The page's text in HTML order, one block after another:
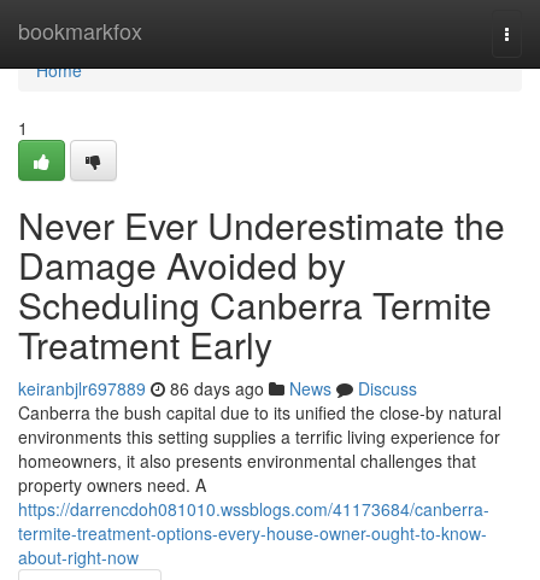
bookmarkfox
Home
Home
1
Never Ever Underestimate the
Damage Avoided by
Scheduling Canberra Termite
Treatment Early
keiranbjlr697889 86 days ago News
Discuss
Canberra the bush capital due to its unified the close-by natural
environments this setting supplies a terrific living experience for
homeowners, it also presents environmental challenges that
property owners need. A
https://darrencdoh081010.wssblogs.com/41173684/canberra-
termite-treatment-options-every-house-owner-ought-to-know-
about-right-now